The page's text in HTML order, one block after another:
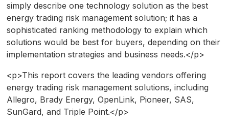
simply describe one technology solution as the best
energy trading risk management solution; it has a
sophisticated ranking methodology to explain which
solutions would be best for buyers, depending on their
implementation strategies and business needs.</p>
<p>This report covers the leading vendors offering
energy trading risk management solutions, including
Allegro, Brady Energy, OpenLink, Pioneer, SAS,
SunGard, and Triple Point.</p>